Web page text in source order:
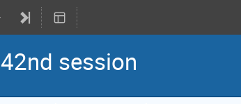
42nd session